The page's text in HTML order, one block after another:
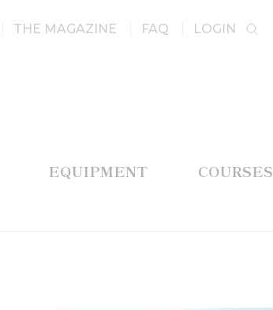
THE MAGAZINE FAQ LOGIN
EQUIPMENT COURSES